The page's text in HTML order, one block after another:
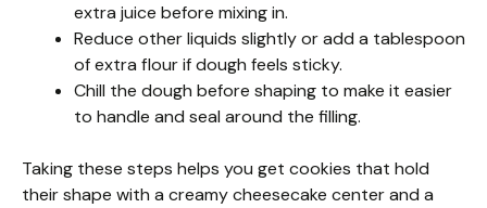
extra juice before mixing in.
Reduce other liquids slightly or add a tablespoon
of extra flour if dough feels sticky.
Chill the dough before shaping to make it easier
to handle and seal around the filling.
Taking these steps helps you get cookies that hold
their shape with a creamy cheesecake center and a